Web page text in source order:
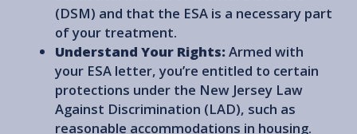
(DSM) and that the ESA is a necessary part
of your treatment.
Understand Your Rights:Armed with
your ESA letter, you’re entitled to certain
protections under the New Jersey Law
Against Discrimination (LAD), such as
reasonable accommodations in housing.